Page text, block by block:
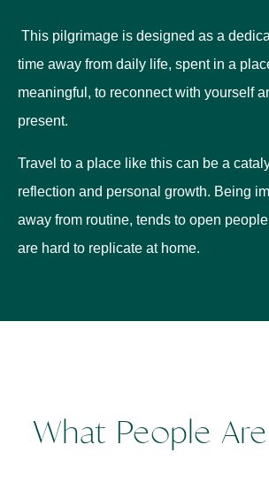
This pilgrimage is designed as a
time away from daily life, spent in a
meaningful, to reconnect with yourself
present.
Travel to a place like this can be a
reflection and personal growth. Being
away from routine, tends to open
are hard to replicate at home.
What People